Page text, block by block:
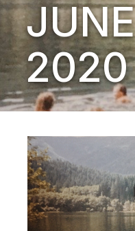
JUNE
2020